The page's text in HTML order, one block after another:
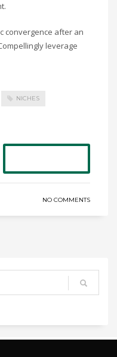
convergence after an
leverage
NICHES
NO COMMENTS